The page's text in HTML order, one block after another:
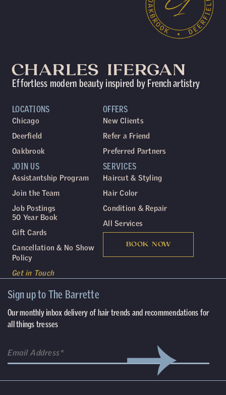
Effortless modern beauty inspired by French artistry
LOCATIONS
Chicago
Deerfield
Oakbrook
SERVICES
Haircut & Styling
Hair Color
Condition & Repair
All Services
BOOK NOW
JOIN US
Assistantship Program
Join the Team
Job Postings
50 Year Book
Gift Cards
Cancellation & No Show
Policy
Get in Touch
OFFERS
New Clients
Refer a Friend
Preferred Partners
Sign up to The Barrette
Our monthly inbox delivery of hair trends and recommendations for
all things tresses